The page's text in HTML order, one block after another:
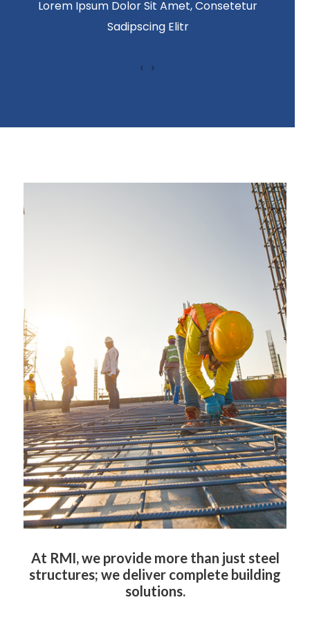
Lorem Ipsum Dolor Sit Amet, Consetetur
Sadipscing Elitr
‹ ›
At RMI, we provide more than just steel
structures; we deliver complete building
solutions.